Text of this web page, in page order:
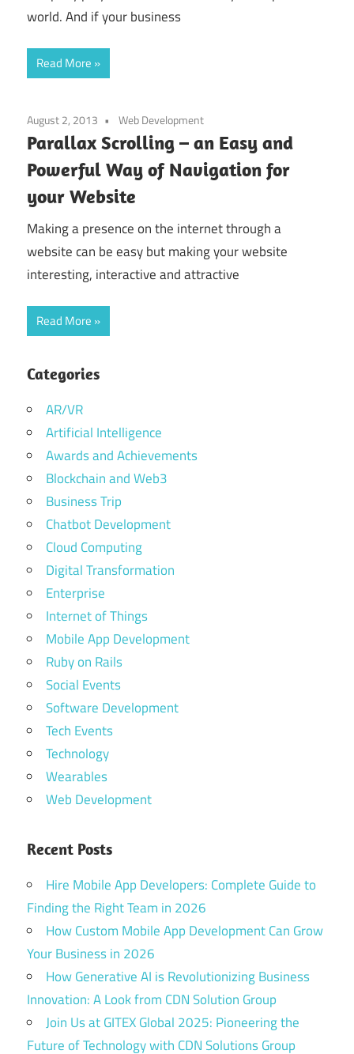
world. And if your business
Read More
August 2, 2013 Web Development
Parallax Scrolling – an Easy and
Powerful Way of Navigation for
your Website
Making a presence on the internet through a
website can be easy but making your website
interesting, interactive and attractive
Read More
Categories
AR/VR
Artificial Intelligence
Awards and Achievements
Blockchain and Web3
Business Trip
Chatbot Development
Cloud Computing
Digital Transformation
Enterprise
Internet of Things
Mobile App Development
Ruby on Rails
Social Events
Software Development
Tech Events
Technology
Wearables
Web Development
Recent Posts
Hire Mobile App Developers: Complete Guide to
Finding the Right Team in 2026
How Custom Mobile App Development Can Grow
Your Business in 2026
How Generative AI is Revolutionizing Business
Innovation: A Look from CDN Solution Group
Join Us at GITEX Global 2025: Pioneering the
Future of Technology with CDN Solutions Group